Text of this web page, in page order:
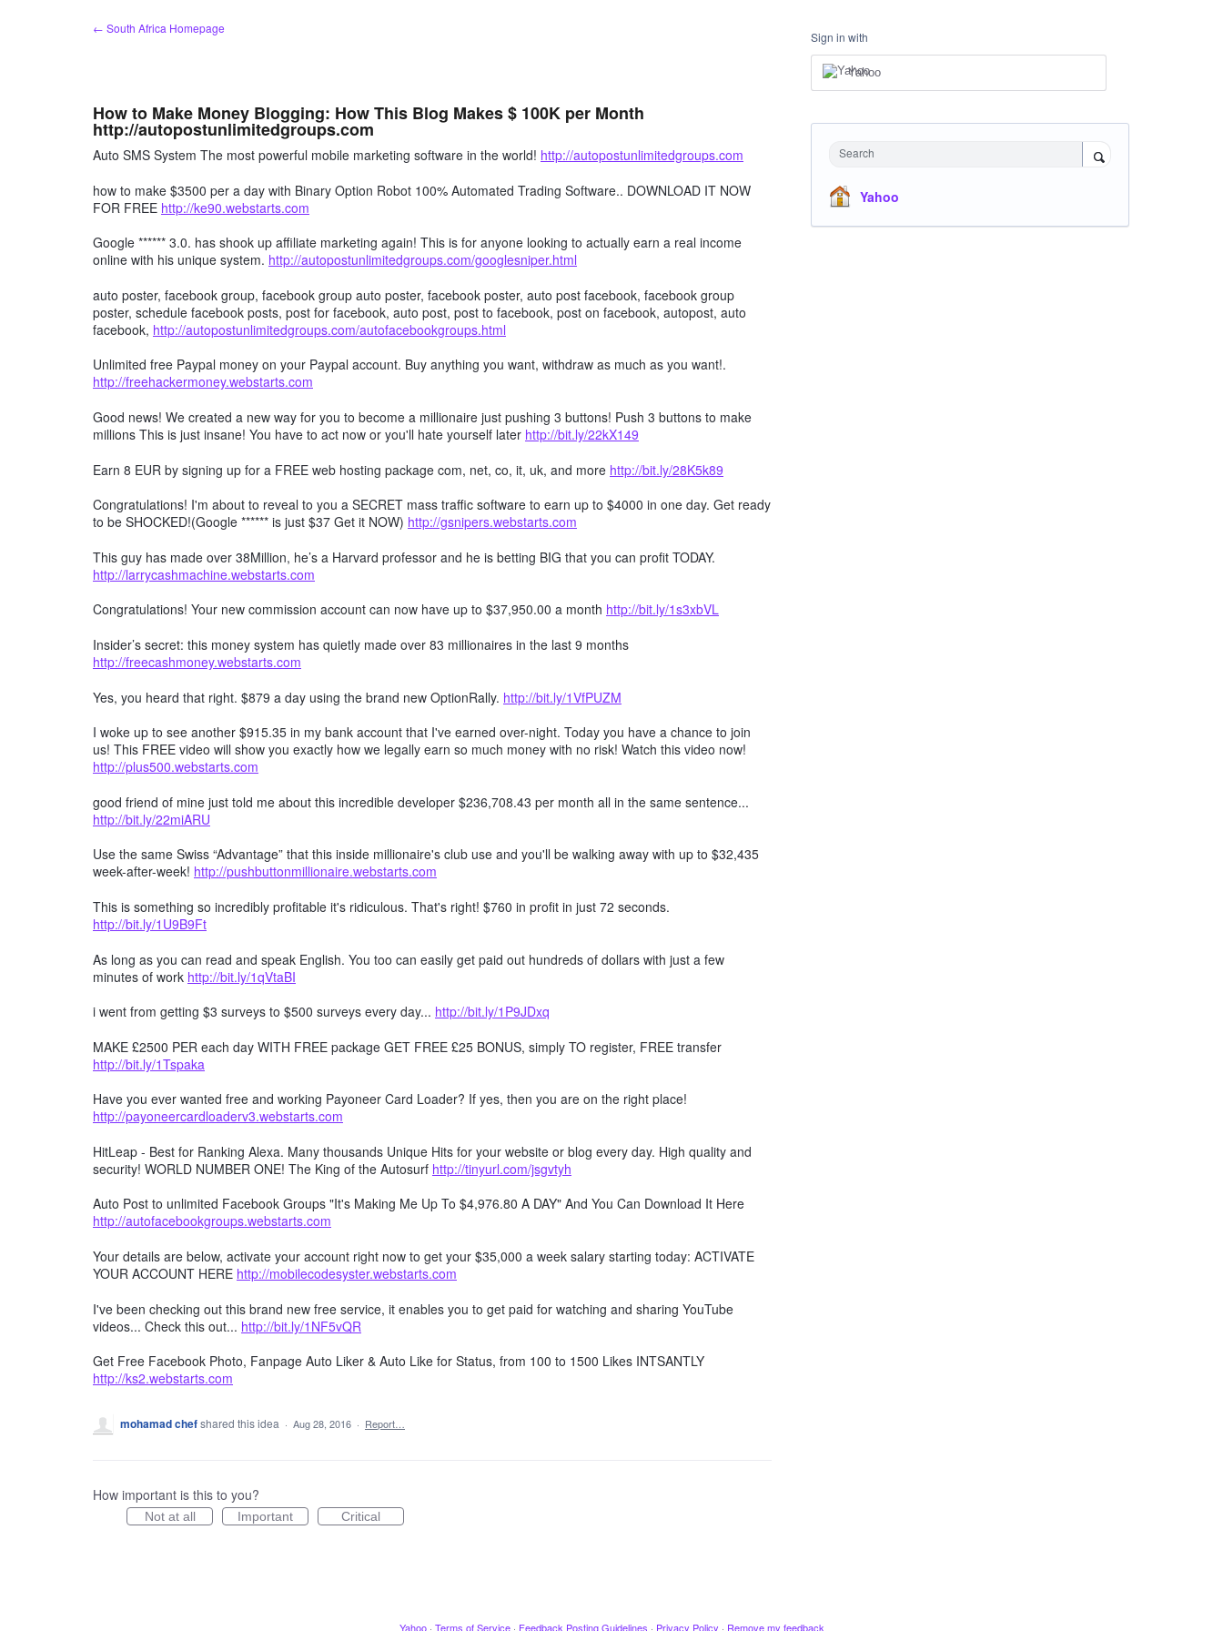
← South Africa Homepage
How to Make Money Blogging: How This Blog Makes $ 100K per Month
http://autopostunlimitedgroups.com
Auto SMS System The most powerful mobile marketing software in the world! http://autopostunlimitedgroups.com
how to make $3500 per a day with Binary Option Robot 100% Automated Trading Software.. DOWNLOAD IT NOW
FOR FREE http://ke90.webstarts.com
Google ****** 3.0. has shook up affiliate marketing again! This is for anyone looking to actually earn a real income
online with his unique system. http://autopostunlimitedgroups.com/googlesniper.html
auto poster, facebook group, facebook group auto poster, facebook poster, auto post facebook, facebook group
poster, schedule facebook posts, post for facebook, auto post, post to facebook, post on facebook, autopost, auto
facebook, http://autopostunlimitedgroups.com/autofacebookgroups.html
Unlimited free Paypal money on your Paypal account. Buy anything you want, withdraw as much as you want!.
http://freehackermoney.webstarts.com
Good news! We created a new way for you to become a millionaire just pushing 3 buttons! Push 3 buttons to make
millions This is just insane! You have to act now or you'll hate yourself later http://bit.ly/22kX149
Earn 8 EUR by signing up for a FREE web hosting package com, net, co, it, uk, and more http://bit.ly/28K5k89
Congratulations! I'm about to reveal to you a SECRET mass traffic software to earn up to $4000 in one day. Get ready
to be SHOCKED!(Google ****** is just $37 Get it NOW) http://gsnipers.webstarts.com
This guy has made over 38Million, he’s a Harvard professor and he is betting BIG that you can profit TODAY.
http://larrycashmachine.webstarts.com
Congratulations! Your new commission account can now have up to $37,950.00 a month http://bit.ly/1s3xbVL
Insider’s secret: this money system has quietly made over 83 millionaires in the last 9 months
http://freecashmoney.webstarts.com
Yes, you heard that right. $879 a day using the brand new OptionRally. http://bit.ly/1VfPUZM
I woke up to see another $915.35 in my bank account that I've earned over-night. Today you have a chance to join
us! This FREE video will show you exactly how we legally earn so much money with no risk! Watch this video now!
http://plus500.webstarts.com
good friend of mine just told me about this incredible developer $236,708.43 per month all in the same sentence...
http://bit.ly/22miARU
Use the same Swiss “Advantage” that this inside millionaire's club use and you'll be walking away with up to $32,435
week-after-week! http://pushbuttonmillionaire.webstarts.com
This is something so incredibly profitable it's ridiculous. That's right! $760 in profit in just 72 seconds.
http://bit.ly/1U9B9Ft
As long as you can read and speak English. You too can easily get paid out hundreds of dollars with just a few
minutes of work http://bit.ly/1qVtaBI
i went from getting $3 surveys to $500 surveys every day... http://bit.ly/1P9JDxq
MAKE £2500 PER each day WITH FREE package GET FREE £25 BONUS, simply TO register, FREE transfer
http://bit.ly/1Tspaka
Have you ever wanted free and working Payoneer Card Loader? If yes, then you are on the right place!
http://payoneercardloaderv3.webstarts.com
HitLeap - Best for Ranking Alexa. Many thousands Unique Hits for your website or blog every day. High quality and
security! WORLD NUMBER ONE! The King of the Autosurf http://tinyurl.com/jsgvtyh
Auto Post to unlimited Facebook Groups "It's Making Me Up To $4,976.80 A DAY" And You Can Download It Here
http://autofacebookgroups.webstarts.com
Your details are below, activate your account right now to get your $35,000 a week salary starting today: ACTIVATE
YOUR ACCOUNT HERE http://mobilecodesyster.webstarts.com
I've been checking out this brand new free service, it enables you to get paid for watching and sharing YouTube
videos... Check this out... http://bit.ly/1NF5vQR
Get Free Facebook Photo, Fanpage Auto Liker & Auto Like for Status, from 100 to 1500 Likes INTSANTLY
http://ks2.webstarts.com
mohamad chefshared this idea · Aug 28, 2016 · Report…
How important is this to you?
Not at all Important Critical
Sign in with
Yahoo
Search
Yahoo
Yahoo · Terms of Service · Feedback Posting Guidelines · Privacy Policy · Remove my feedback